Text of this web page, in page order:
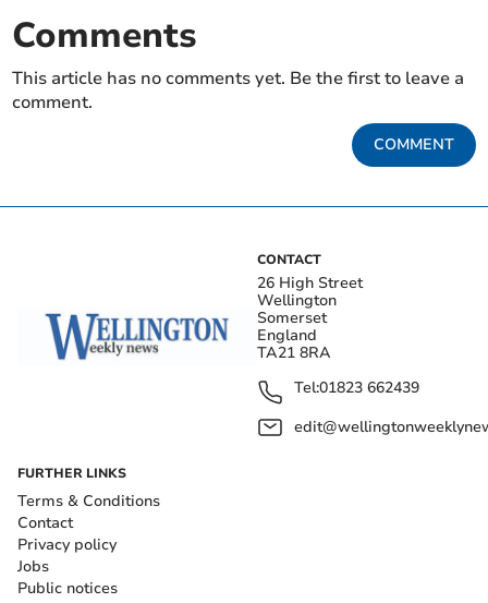
Comments
This article has no comments yet. Be the first to leave a
comment.
COMMENT
CONTACT
26 High Street
Wellington
Somerset
England
TA21 8RA
Tel:01823 662439
FURTHER LINKS
Terms & Conditions
Contact
Privacy policy
Jobs
Public notices